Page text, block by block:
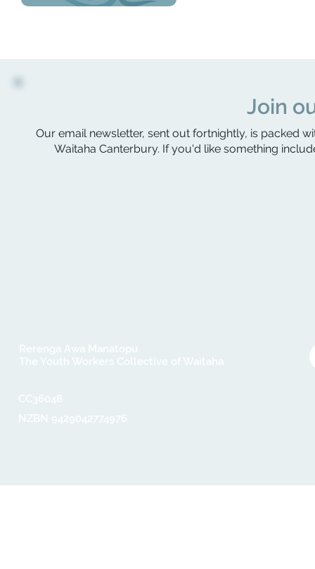
Join
Our email newsletter, sent out fortnightly, is packed
Waitaha Canterbury. If you'd like something